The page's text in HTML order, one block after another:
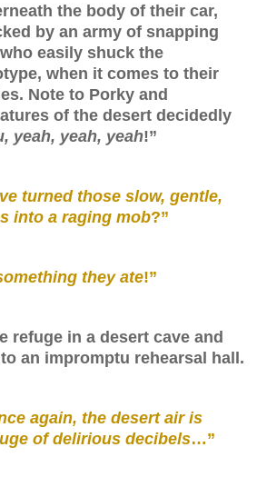
the body of their car,
by an army of snapping
easily shuck the
when it comes to their
Note to Porky and
of the desert decidedly
yeah, yeah, yeah!”
turned those slow, gentle,
into a raging mob?”
they ate!”
refuge in a desert cave and
an impromptu rehearsal hall.
again, the desert air is
of delirious decibels…”